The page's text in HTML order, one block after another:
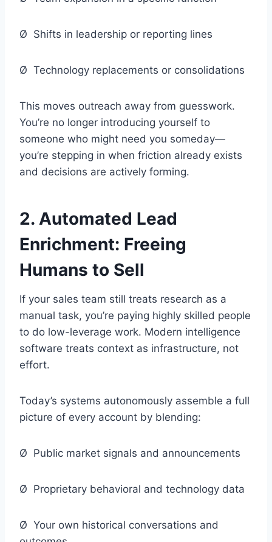
Ø Shifts in leadership or reporting lines
Ø Technology replacements or consolidations
This moves outreach away from guesswork.
You’re no longer introducing yourself to
someone who might need you someday—
you’re stepping in when friction already exists
and decisions are actively forming.
2. Automated Lead
Enrichment: Freeing
Humans to Sell
If your sales team still treats research as a
manual task, you’re paying highly skilled people
to do low-leverage work. Modern intelligence
software treats context as infrastructure, not
effort.
Today’s systems autonomously assemble a full
picture of every account by blending:
Ø Public market signals and announcements
Ø Proprietary behavioral and technology data
Ø Your own historical conversations and